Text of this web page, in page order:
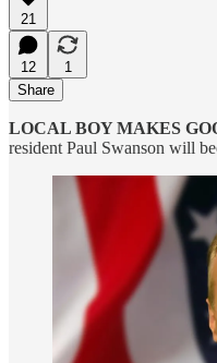
21
12
1
Share
LOCAL BOY MAKES
resident Paul Swanson will